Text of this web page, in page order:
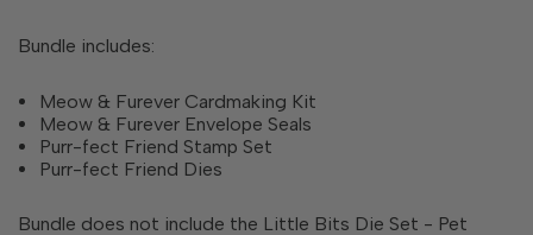
Bundle includes:
Meow & Furever Cardmaking Kit
Meow & Furever Envelope Seals
Purr-fect Friend Stamp Set
Purr-fect Friend Dies
Bundle does not include the Little Bits Die Set - Pet